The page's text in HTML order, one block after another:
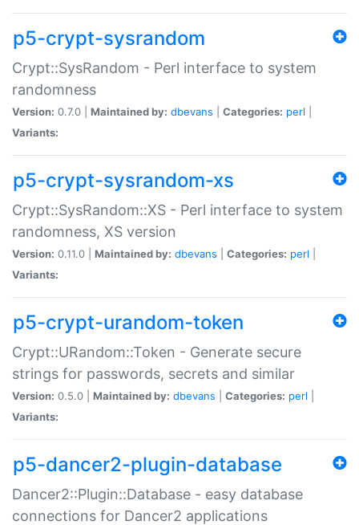
p5-crypt-sysrandom
Crypt::SysRandom - Perl interface to system
randomness
Version: 0.7.0 | Maintained by: dbevans Categories: perl
Variants:
p5-crypt-sysrandom-xs
Crypt::SysRandom::XS - Perl interface to system
randomness, XS version
Version: 0.11.0 | Maintained by: dbevans Categories: perl
Variants:
p5-crypt-urandom-token
Crypt::URandom::Token - Generate secure
strings for passwords, secrets and similar
Version: 0.5.0 | Maintained by: dbevans Categories: perl
Variants:
p5-dancer2-plugin-database
Dancer2::Plugin::Database - easy database
connections for Dancer2 applications